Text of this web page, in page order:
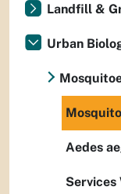
Landfill &
Urban
Aedes
Services